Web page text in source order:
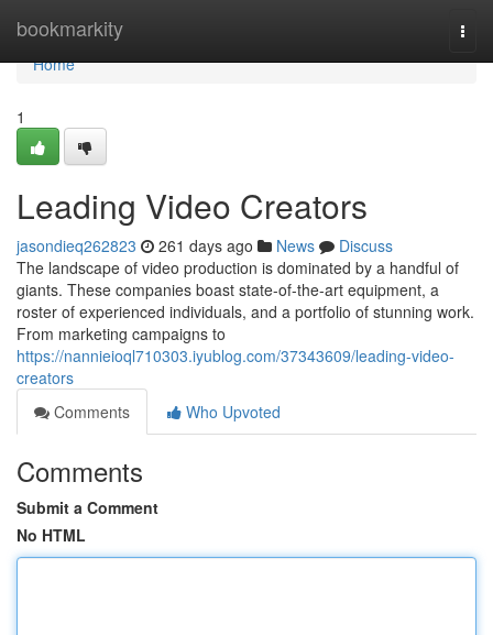
bookmarkity
Home
Home
1
Leading Video Creators
jasondieq262823 261 days ago News
Discuss
The landscape of video production is dominated by a handful of
giants. These companies boast state-of-the-art equipment, a
roster of experienced individuals, and a portfolio of stunning work.
From marketing campaigns to
https://nannieioql710303.iyublog.com/37343609/leading-video-
creators
Comments
Who Upvoted
Comments
Submit a Comment
No HTML